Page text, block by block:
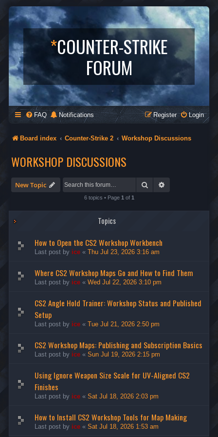
*COUNTER-STRIKE
FORUM
FAQ Notifications Login
Register
Board index Counter-Strike 2 Workshop Discussions
WORKSHOP DISCUSSIONS
New Topic Search
6 topics • Page 1 of 1
Topics
How to Open the CS2 Workshop Workbench
Last post by ice « Thu Jul 23, 2026 3:16 am
Where CS2 Workshop Maps Go and How to Find Them
Last post by ice « Wed Jul 22, 2026 3:10 pm
CS2 Angle Hold Trainer: Workshop Status and Published
Setup
Last post by ice « Tue Jul 21, 2026 2:50 pm
CS2 Workshop Maps: Publishing and Subscription Basics
Last post by ice « Sun Jul 19, 2026 2:15 pm
Using Ignore Weapon Size Scale for UV-Aligned CS2
Finishes
Last post by ice « Sat Jul 18, 2026 2:03 pm
How to Install CS2 Workshop Tools for Map Making
Last post by ice « Sat Jul 18, 2026 1:53 am